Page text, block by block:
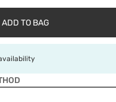
ADD TO BAG